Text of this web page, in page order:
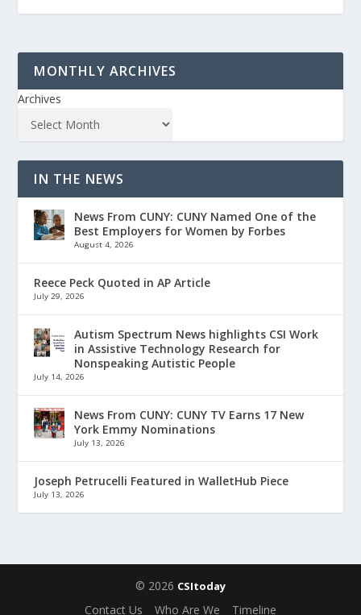
MONTHLY ARCHIVES
Archives
IN THE NEWS
News From CUNY: CUNY Named One of the
Best Employers for Women by Forbes
August 4, 2026
Reece Peck Quoted in AP Article
July 29, 2026
Autism Spectrum News highlights CSI Work
in Assistive Technology Research for
Nonspeaking Autistic People
July 14, 2026
News From CUNY: CUNY TV Earns 17 New
York Emmy Nominations
July 13, 2026
Joseph Petrucelli Featured in WalletHub Piece
July 13, 2026
© 2026 CSItoday
Contact Us Who Are We Timeline